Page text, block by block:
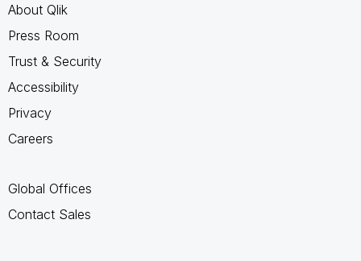
About Qlik
Press Room
Trust & Security
Accessibility
Privacy
Careers
Global Offices
Contact Sales